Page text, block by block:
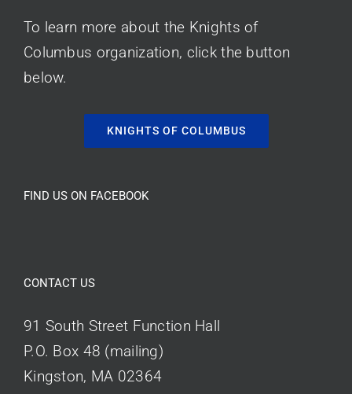
To learn more about the Knights of
Columbus organization, click the button
below.
KNIGHTS OF COLUMBUS
FIND US ON FACEBOOK
CONTACT US
91 South Street Function Hall
P.O. Box 48 (mailing)
Kingston, MA 02364